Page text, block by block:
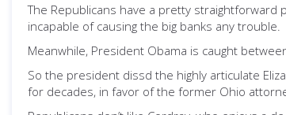
The Republicans have a pretty straightforward
incapable of causing the big banks any trouble.
Meanwhile, President Obama is caught
So the president dissd the highly articulate
for decades, in favor of the former Ohio